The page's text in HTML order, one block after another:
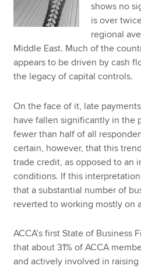
shows no
is over
regional
Middle East. Much of the
appears to be driven by cash
the legacy of capital controls.
On the face of it, late
have fallen significantly in the
fewer than half of all
certain, however, that this
trade credit, as opposed to an
conditions. If this
that a substantial number of
reverted to working mostly on
ACCA’s first State of Business
that about 31% of ACCA
and actively involved in